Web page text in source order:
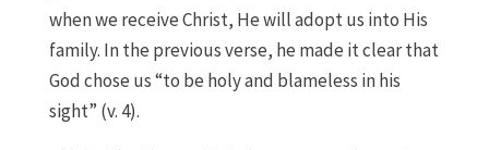
when we receive Christ, He will adopt us into His
family. In the previous verse, he made it clear that
God chose us “to be holy and blameless in his
sight” (v. 4).